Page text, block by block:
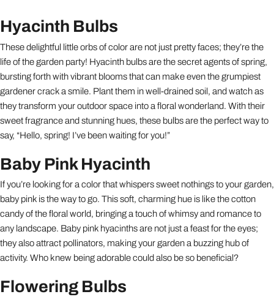
Hyacinth Bulbs
These delightful little orbs of color are not just pretty faces; they’re the
life of the garden party! Hyacinth bulbs are the secret agents of spring,
bursting forth with vibrant blooms that can make even the grumpiest
gardener crack a smile. Plant them in well-drained soil, and watch as
they transform your outdoor space into a floral wonderland. With their
sweet fragrance and stunning hues, these bulbs are the perfect way to
say, “Hello, spring! I’ve been waiting for you!”
Baby Pink Hyacinth
If you’re looking for a color that whispers sweet nothings to your garden,
baby pink is the way to go. This soft, charming hue is like the cotton
candy of the floral world, bringing a touch of whimsy and romance to
any landscape. Baby pink hyacinths are not just a feast for the eyes;
they also attract pollinators, making your garden a buzzing hub of
activity. Who knew being adorable could also be so beneficial?
Flowering Bulbs